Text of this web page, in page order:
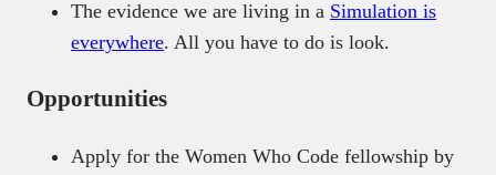
The evidence we are living in a Simulation is
everywhere. All you have to do is look.
Opportunities
Apply for the Women Who Code fellowship by